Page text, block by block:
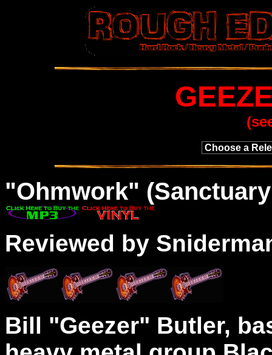
"Ohmwork"
Reviewed by
Bill "Geezer" Butler,